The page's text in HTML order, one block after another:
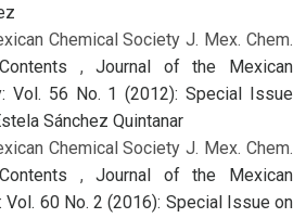
Chemical Society J. Mex. Chem.
,Journal of the Mexican
Vol. 56 No. 1 (2012): Special Issue
Sánchez Quintanar
Chemical Society J. Mex. Chem.
,Journal of the Mexican
Vol. 60 No. 2 (2016): Special Issue on